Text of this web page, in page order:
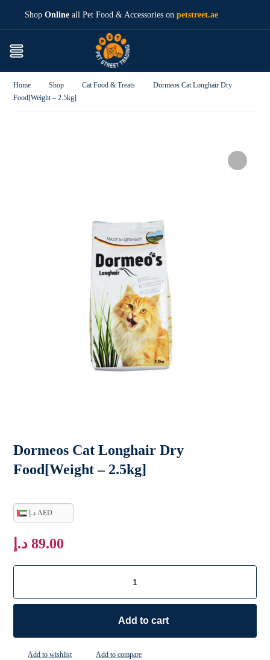
ShopOnline all Pet Food & Accessories onpetstreet.ae
Home Shop Cat Food & Treats
Dormeos Cat Longhair Dry
Food[Weight – 2.5kg]
Dormeos Cat Longhair Dry
Food[Weight – 2.5kg]
د.إ AED
89.00 د.إ
Add to cart
Add to wishlist Add to compare